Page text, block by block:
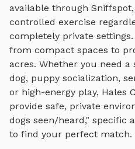
available through
controlled exercise
completely private settings.
from compact spaces to
acres. Whether you need a
dog, puppy socialization,
or high-energy play, Hales
provide safe, private
dogs seen/heard," specific
to find your perfect match.